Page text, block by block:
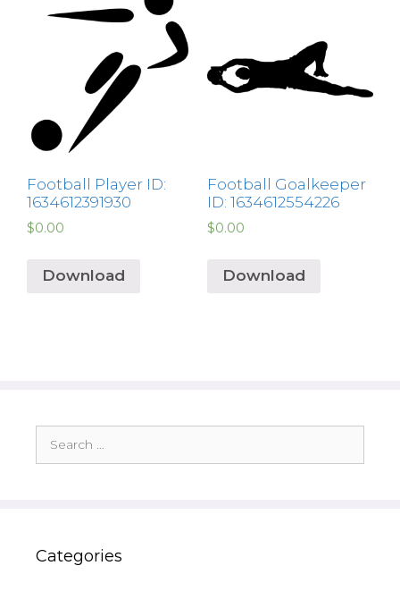
Football Player ID:
1634612391930
$0.00
Download
Football Goalkeeper
ID: 1634612554226
$0.00
Download
for:
Categories